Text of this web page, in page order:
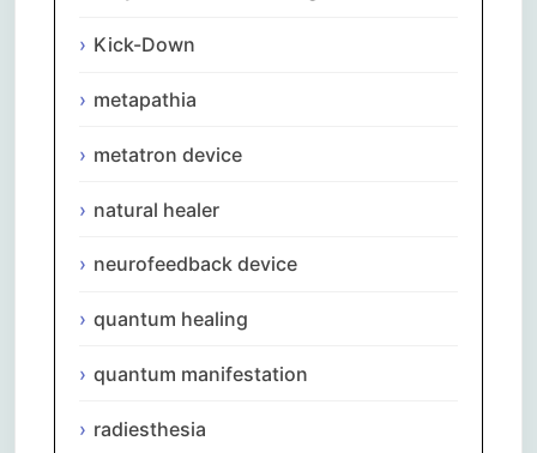
Kick-Down
metapathia
metatron device
natural healer
neurofeedback device
quantum healing
quantum manifestation
radiesthesia